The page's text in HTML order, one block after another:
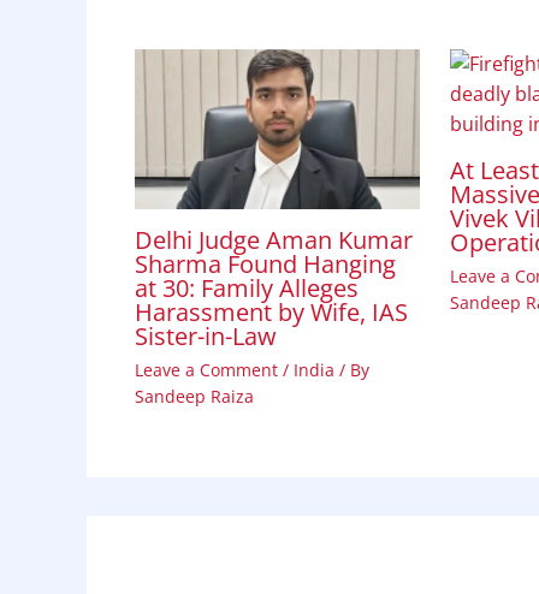
Delhi Judge Aman Kumar
Sharma Found Hanging
at 30: Family Alleges
Harassment by Wife, IAS
Sister-in-Law
Leave a Comment / India / By
Sandeep Raiza
At
Vivek
Leave a
Sandeep